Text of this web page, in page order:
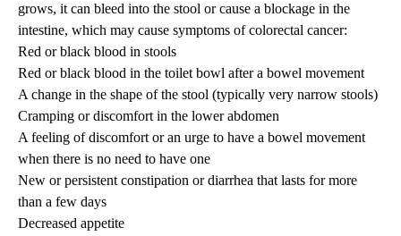
grows, it can bleed into the stool or cause a blockage in the
intestine, which may cause symptoms of colorectal cancer:
Red or black blood in stools
Red or black blood in the toilet bowl after a bowel movement
A change in the shape of the stool (typically very narrow stools)
Cramping or discomfort in the lower abdomen
A feeling of discomfort or an urge to have a bowel movement
when there is no need to have one
New or persistent constipation or diarrhea that lasts for more
than a few days
Decreased appetite